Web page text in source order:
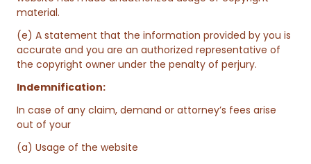
material.
(e) A statement that the information provided by you is
accurate and you are an authorized representative of
the copyright owner under the penalty of perjury.
Indemnification:
In case of any claim, demand or attorney’s fees arise
out of your
(a) Usage of the website